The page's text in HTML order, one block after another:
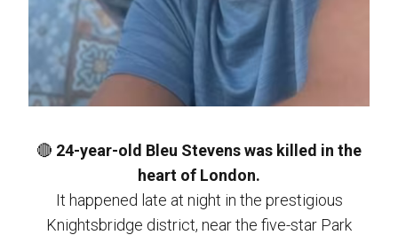
🔴 24-year-old Bleu Stevens was killed in the
heart of London.
It happened late at night in the prestigious
Knightsbridge district, near the five-star Park